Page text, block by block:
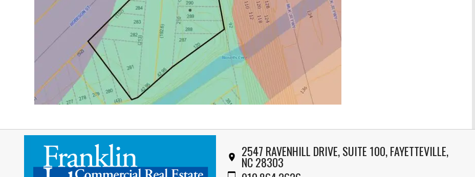
2547 RAVENHILL DRIVE, SUITE 100, FAYETTEVILLE,
NC 28303